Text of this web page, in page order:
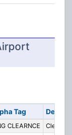
Tag
CLEARNCE